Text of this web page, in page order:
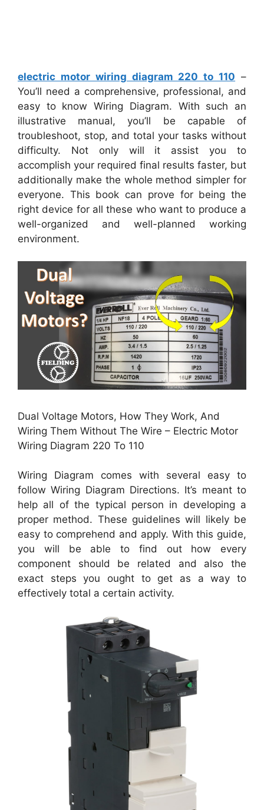
electric motor wiring diagram 220 to 110 –
You’ll need a comprehensive, professional, and
easy to know Wiring Diagram. With such an
illustrative manual, you’ll be capable of
troubleshoot, stop, and total your tasks without
difficulty. Not only will it assist you to
accomplish your required final results faster, but
additionally make the whole method simpler for
everyone. This book can prove for being the
right device for all these who want to produce a
well-organized and well-planned working
environment.
Dual Voltage Motors, How They Work, And
Wiring Them Without The Wire – Electric Motor
Wiring Diagram 220 To 110
Wiring Diagram comes with several easy to
follow Wiring Diagram Directions. It’s meant to
help all of the typical person in developing a
proper method. These guidelines will likely be
easy to comprehend and apply. With this guide,
you will be able to find out how every
component should be related and also the
exact steps you ought to get as a way to
effectively total a certain activity.